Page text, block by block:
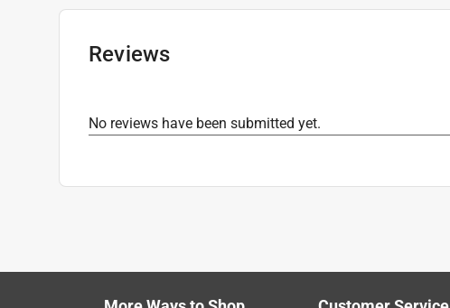
Reviews
No reviews have been submitted yet.